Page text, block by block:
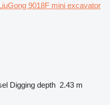
9018F mini excavator
Digging depth 2.43 m